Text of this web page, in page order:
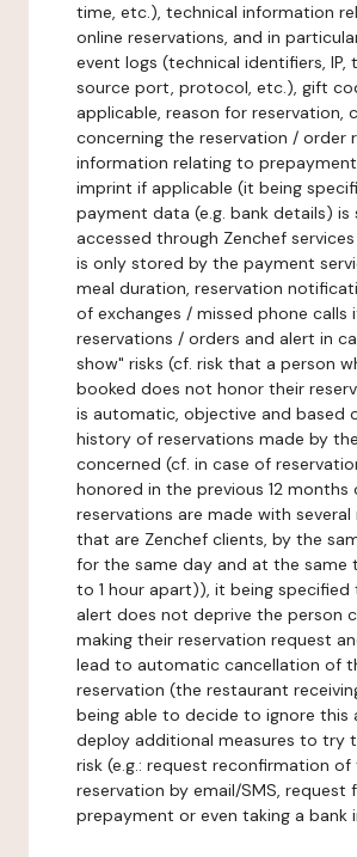
time, etc.), technical information
online reservations, and in
event logs (technical identifiers, IP,
source port, protocol, etc.), gift
applicable, reason for reservation,
concerning the reservation / order
information relating to
imprint if applicable (it being
payment data (e.g. bank details)
accessed through Zenchef
is only stored by the payment
meal duration, reservation
of exchanges / missed phone calls
reservations / orders and alert in
show" risks (cf. risk that a person
booked does not honor their
is automatic, objective and based
history of reservations made by
concerned (cf. in case of
honored in the previous 12 months
reservations are made with
that are Zenchef clients, by the
for the same day and at the same
to 1 hour apart)), it being specified
alert does not deprive the person
making their reservation request
lead to automatic cancellation of
reservation (the restaurant
being able to decide to ignore this
deploy additional measures to try
risk (e.g.: request reconfirmation of
reservation by email/SMS, request
prepayment or even taking a bank